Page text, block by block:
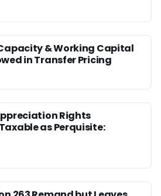
& Working Capital
in Transfer Pricing
Rights
as Perquisite: